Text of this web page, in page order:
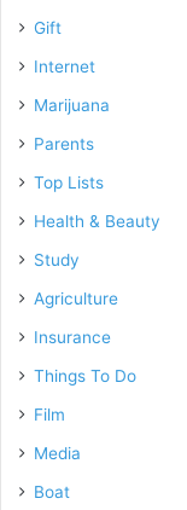
Gift
Internet
Marijuana
Parents
Top Lists
Health & Beauty
Study
Agriculture
Insurance
Things To Do
Film
Media
Boat